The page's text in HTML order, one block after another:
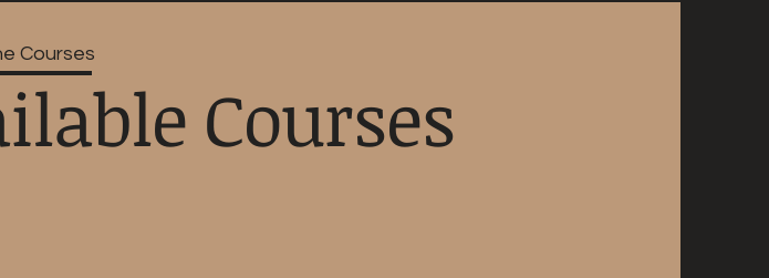
Courses
Courses